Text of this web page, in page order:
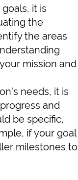
it is
the
the areas
mission and
needs, it is
and
be specific,
if your goal
milestones to